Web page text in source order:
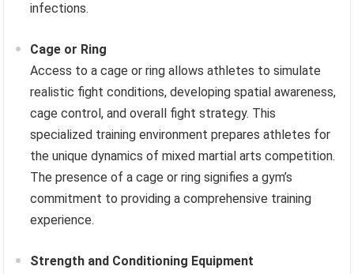
infections.
Cage or Ring
Access to a cage or ring allows athletes to simulate
realistic fight conditions, developing spatial awareness,
cage control, and overall fight strategy. This
specialized training environment prepares athletes for
the unique dynamics of mixed martial arts competition.
The presence of a cage or ring signifies a gym’s
commitment to providing a comprehensive training
experience.
Strength and Conditioning Equipment